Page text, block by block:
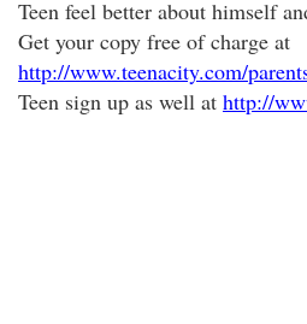
Teen feel better about himself
Get your copy free of charge at
http://www.teenacity.com/
Teen sign up as well at http://